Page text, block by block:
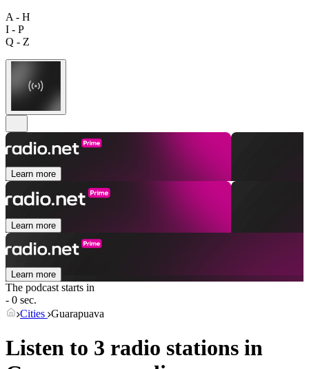
A - H
I - P
Q - Z
Learn more
Learn more
Learn more
The podcast starts in
- 0 sec.
Cities Guarapuava
Listen to 3 radio stations in